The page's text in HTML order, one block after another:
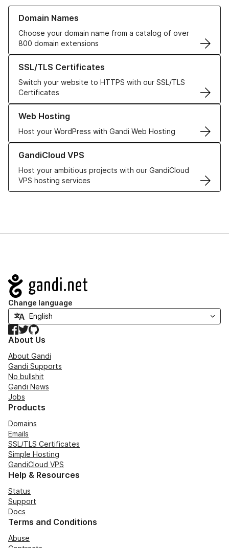
Domain Names
Choose your domain name from a catalog of over
800 domain extensions
Learn more about our Domain Names
SSL/TLS Certificates
Switch your website to HTTPS with our SSL/TLS
Certificates
Learn more about our SSL/TLS Certificates
Web Hosting
Host your WordPress with Gandi Web Hosting
Learn more about our Web Hosting solutions
GandiCloud VPS
Host your ambitious projects with our GandiCloud
VPS hosting services
Learn more about GandiCloud VPS
Navigation
Change language
Facebook
TwitterGitHub
About Us
About Gandi
Gandi Supports
No bullshit
Gandi News
Jobs
Products
Domains
Emails
SSL/TLS Certificates
Simple Hosting
GandiCloud VPS
Help & Resources
Status
Support
Docs
Terms and Conditions
Abuse